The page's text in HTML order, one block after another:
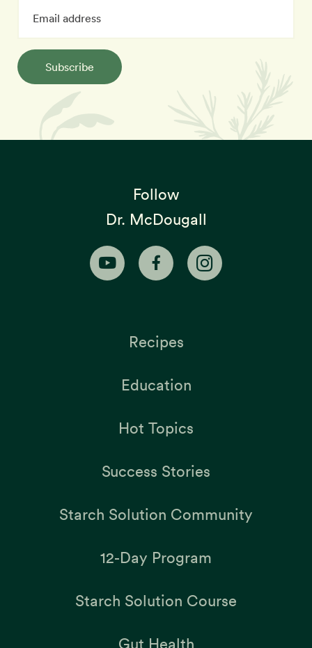
Subscribe
Follow
Dr. McDougall
Recipes
Education
Hot Topics
Success Stories
Starch Solution Community
12-Day Program
Starch Solution Course
Gut Health